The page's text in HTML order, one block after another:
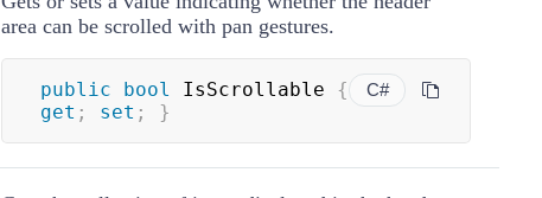
area can be scrolled with pan gestures.
C#
public bool IsScrollable {
get ; set ; }